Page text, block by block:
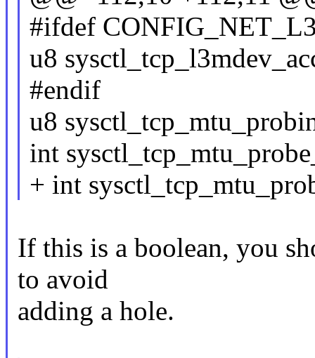
#ifdef
u8
#endif
u8
int
+ int
If this is a boolean, you
to avoid
adding a hole.